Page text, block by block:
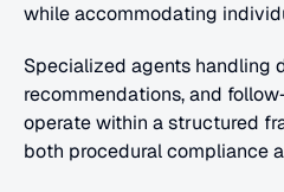
while accommodating
Specialized agents handling
recommendations, and
operate within a structured
both procedural compliance